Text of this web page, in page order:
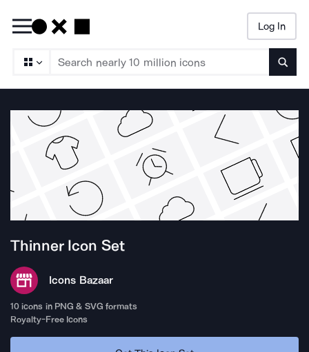
Log In
ThinnerIcon Set
Icons Bazaar
10 icons in PNG & SVG formats
Royalty-Free Icons